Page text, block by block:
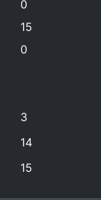
0
15
0
3
14
15